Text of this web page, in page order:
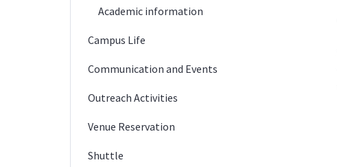
Academic information
Campus Life
Communication and Events
Outreach Activities
Venue Reservation
Shuttle